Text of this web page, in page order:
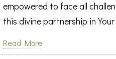
empowered to face all
this divine partnership in
Read More